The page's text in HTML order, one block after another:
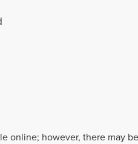
online; however, there may